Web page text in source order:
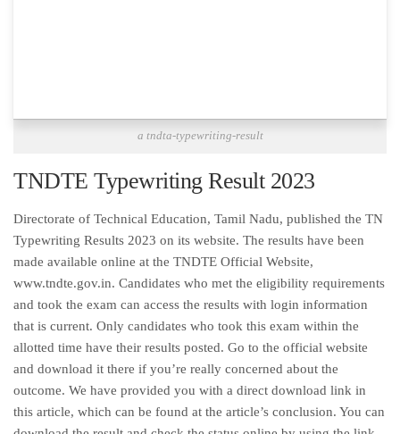
a tndta-typewriting-result
TNDTE Typewriting Result 2023
Directorate of Technical Education, Tamil Nadu, published the TN
Typewriting Results 2023 on its website. The results have been
made available online at the TNDTE Official Website,
www.tndte.gov.in. Candidates who met the eligibility requirements
and took the exam can access the results with login information
that is current. Only candidates who took this exam within the
allotted time have their results posted. Go to the official website
and download it there if you’re really concerned about the
outcome. We have provided you with a direct download link in
this article, which can be found at the article’s conclusion. You can